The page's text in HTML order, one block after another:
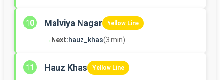
10 Malviya Nagar Yellow Line
→ Next:hauz_khas(3 min)
11 Hauz Khas Yellow Line